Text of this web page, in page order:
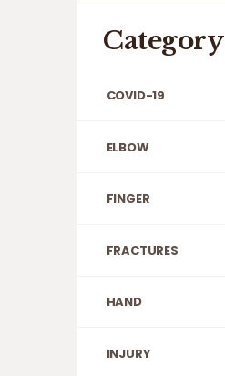
Category
COVID-19
ELBOW
FINGER
FRACTURES
HAND
INJURY